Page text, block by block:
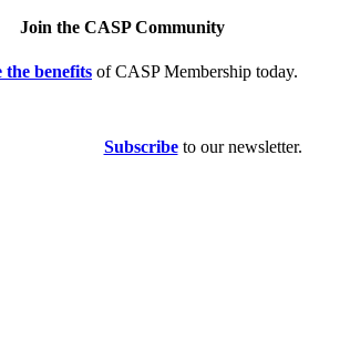
Join the CASP Community
the benefits of CASP Membership today.
Subscribeto our newsletter.